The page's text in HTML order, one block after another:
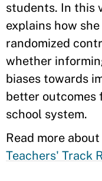
students. In this
explains how
randomized
whether
biases towards
better outcomes
school system.
Read more about
Teachers' Track